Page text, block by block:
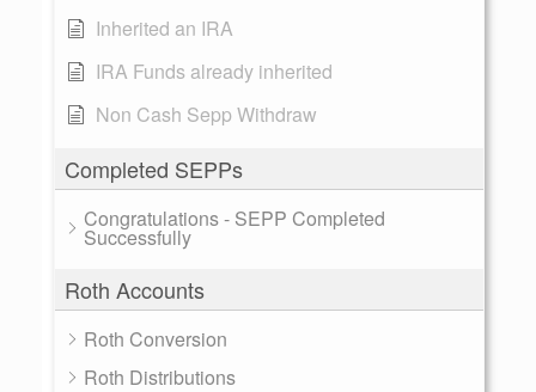
Inherited an IRA
IRA Funds already inherited
Non Cash Sepp Withdraw
Completed SEPPs
Congratulations - SEPP Completed
Successfully
Roth Accounts
Roth Conversion
Roth Distributions